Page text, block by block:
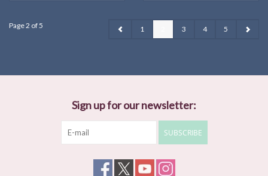
Page 2 of 5 1 3 4 5
Sign up for our newsletter:
SUBSCRIBE